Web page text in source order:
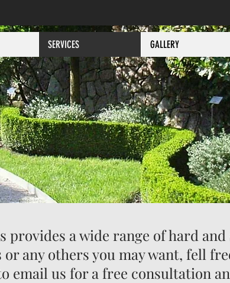
SERVICES GALLERY
provides a wide range of hard
or any others you may want,
us for a free consultation